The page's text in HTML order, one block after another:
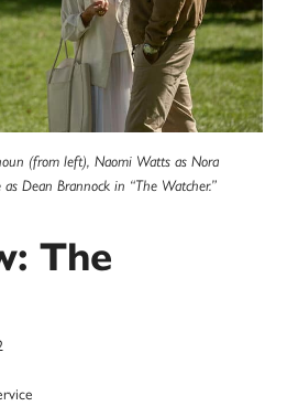
(from left), Naomi Watts as Nora
Dean Brannock in “The Watcher.”
The